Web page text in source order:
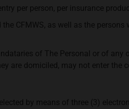
per person, per insurance
CFMWS, as well as the
of The Personal or of
are domiciled, may not enter the
by means of three (3)